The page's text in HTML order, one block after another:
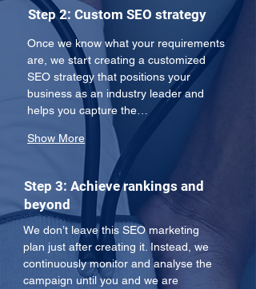
Step 2: Custom SEO strategy
Once we know what your requirements
are, we start creating a customized
SEO strategy that positions your
business as an industry leader and
helps you capture the…
Show More
Step 3: Achieve rankings and
beyond
We don’t leave this SEO marketing
plan just after creating it. Instead, we
continuously monitor and analyse the
campaign until you and we are